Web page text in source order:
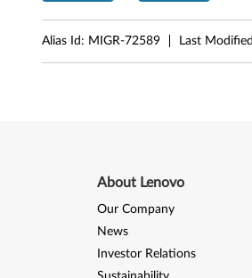
Alias Id: MIGR-72589 Last
About Lenovo
Our Company
News
Investor Relations